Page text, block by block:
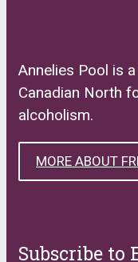
Annelies Pool is
Canadian North
alcoholism.
MORE ABOUT
Subscribe to